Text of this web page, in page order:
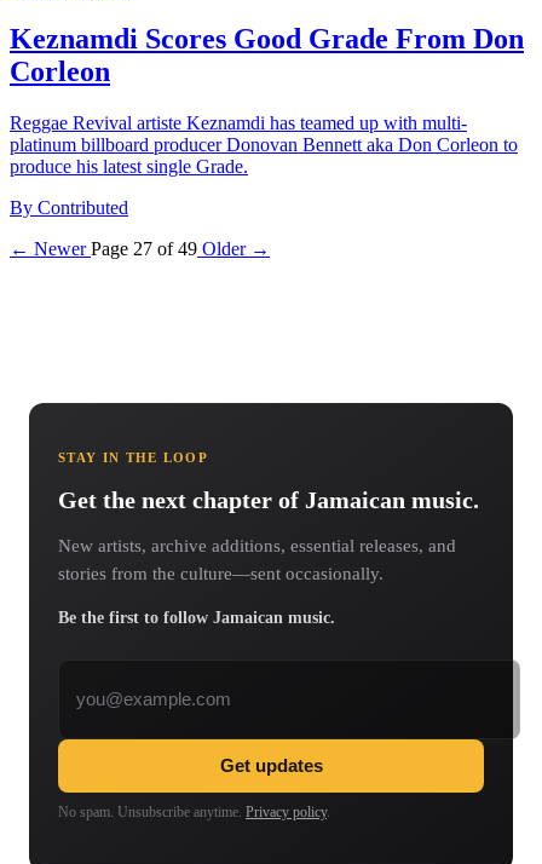
Keznamdi Scores Good Grade From Don
Corleon
Reggae Revival artiste Keznamdi has teamed up with multi-
platinum billboard producer Donovan Bennett aka Don Corleon to
produce his latest single Grade.
By Contributed
← NewerPage 27 of 49 Older →
STAY IN THE LOOP
Get the next chapter of Jamaican music.
New artists, archive additions, essential releases, and
stories from the culture—sent occasionally.
Be the first to follow Jamaican music.
Get updates
No spam. Unsubscribe anytime. Privacy policy.